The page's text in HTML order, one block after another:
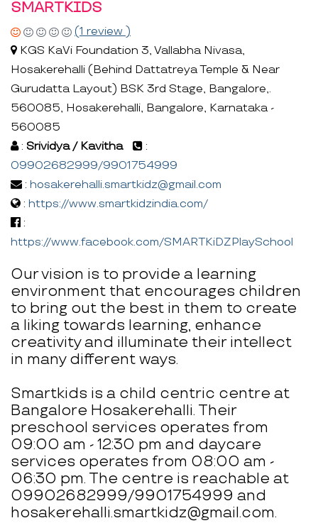
SMARTKIDS
(1 review )
KGS KaVi Foundation 3, Vallabha Nivasa,
Hosakerehalli (Behind Dattatreya Temple & Near
Gurudatta Layout) BSK 3rd Stage, Bangalore,.
560085, Hosakerehalli, Bangalore, Karnataka -
560085
: Srividya / Kavitha
:
09902682999/9901754999
: hosakerehalli.smartkidz@gmail.com
: https://www.smartkidzindia.com/
:
https://www.facebook.com/SMARTKiDZPlaySchool
Our vision is to provide a learning
environment that encourages children
to bring out the best in them to create
a liking towards learning, enhance
creativity and illuminate their intellect
in many different ways.
Smartkids is a child centric centre at
Bangalore Hosakerehalli. Their
preschool services operates from
09:00 am - 12:30 pm and daycare
services operates from 08:00 am -
06:30 pm. The centre is reachable at
09902682999/9901754999 and
hosakerehalli.smartkidz@gmail.com.